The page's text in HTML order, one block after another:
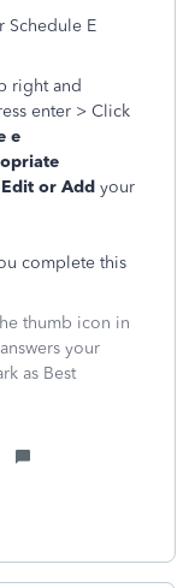
Schedule E
right and
enter > Click
e
or Add your
complete this
thumb icon in
your
as Best